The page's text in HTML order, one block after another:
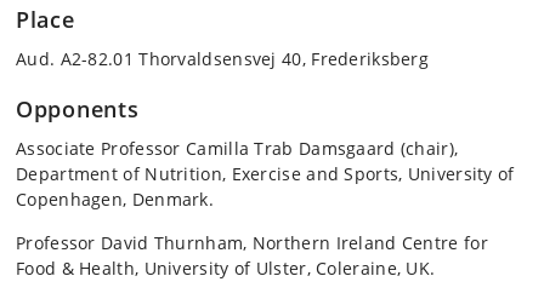
Place
Aud. A2-82.01 Thorvaldsensvej 40, Frederiksberg
Opponents
Associate Professor Camilla Trab Damsgaard (chair),
Department of Nutrition, Exercise and Sports, University of
Copenhagen, Denmark.
Professor David Thurnham, Northern Ireland Centre for
Food & Health, University of Ulster, Coleraine, UK.